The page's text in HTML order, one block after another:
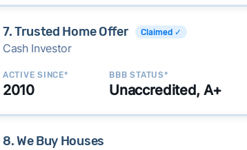
7. Trusted Home Offer Claimed ✓
Cash Investor
ACTIVE SINCE*
2010
BBB STATUS*
Unaccredited, A+
8. We Buy Houses